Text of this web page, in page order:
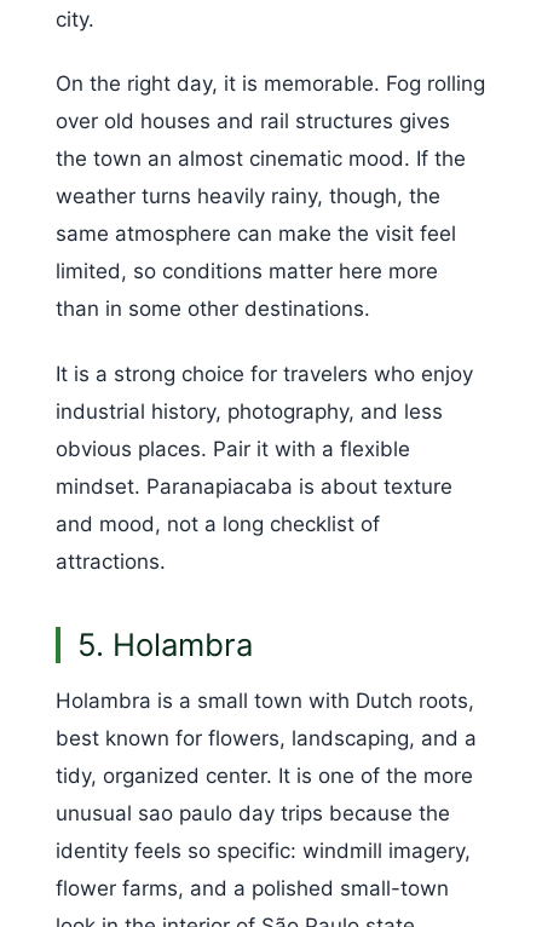
city.
On the right day, it is memorable. Fog rolling
over old houses and rail structures gives
the town an almost cinematic mood. If the
weather turns heavily rainy, though, the
same atmosphere can make the visit feel
limited, so conditions matter here more
than in some other destinations.
It is a strong choice for travelers who enjoy
industrial history, photography, and less
obvious places. Pair it with a flexible
mindset. Paranapiacaba is about texture
and mood, not a long checklist of
attractions.
5. Holambra
Holambra is a small town with Dutch roots,
best known for flowers, landscaping, and a
tidy, organized center. It is one of the more
unusual sao paulo day trips because the
identity feels so specific: windmill imagery,
flower farms, and a polished small-town